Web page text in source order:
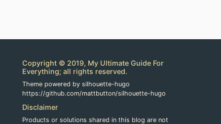
Copyright © 2019, My Ultimate Guide For
Everything; all rights reserved.
Theme powered by silhouette-hugo
https://github.com/mattbutton/silhouette-hugo
Disclaimer
Products or solutions shared in this blog are not